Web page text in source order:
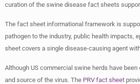
curation of the swine disease fact sheets
The fact sheet informational framework is
pathogen to the industry, public health impacts,
sheet covers a single disease-causing agent
Although US commercial swine herds have
and source of the virus. The PRV fact sheet